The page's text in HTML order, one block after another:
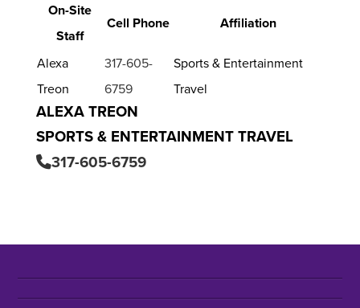
On-Site
Staff
Cell Phone Affiliation
Alexa
Treon
317-605-
6759
Sports & Entertainment
Travel
ALEXA TREON
SPORTS & ENTERTAINMENT TRAVEL
317-605-6759